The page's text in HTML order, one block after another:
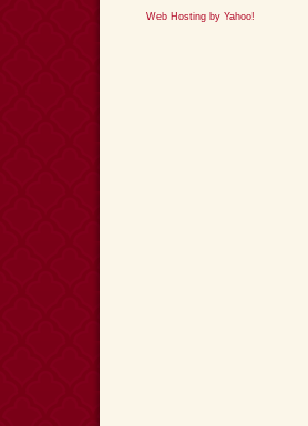
Web Hosting by Yahoo!